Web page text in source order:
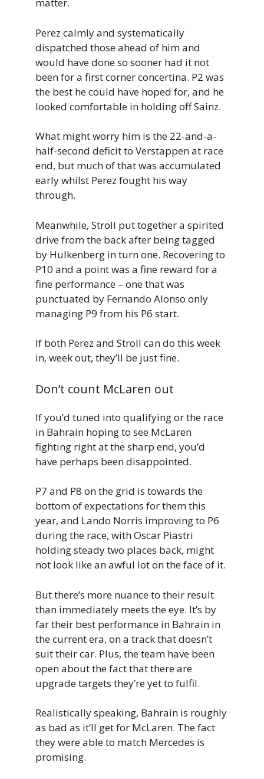
matter.
Perez calmly and systematically
dispatched those ahead of him and
would have done so sooner had it not
been for a first corner concertina. P2 was
the best he could have hoped for, and he
looked comfortable in holding off Sainz.
What might worry him is the 22-and-a-
half-second deficit to Verstappen at race
end, but much of that was accumulated
early whilst Perez fought his way
through.
Meanwhile, Stroll put together a spirited
drive from the back after being tagged
by Hulkenberg in turn one. Recovering to
P10 and a point was a fine reward for a
fine performance – one that was
punctuated by Fernando Alonso only
managing P9 from his P6 start.
If both Perez and Stroll can do this week
in, week out, they’ll be just fine.
Don’t count McLaren out
If you’d tuned into qualifying or the race
in Bahrain hoping to see McLaren
fighting right at the sharp end, you’d
have perhaps been disappointed.
P7 and P8 on the grid is towards the
bottom of expectations for them this
year, and Lando Norris improving to P6
during the race, with Oscar Piastri
holding steady two places back, might
not look like an awful lot on the face of it.
But there’s more nuance to their result
than immediately meets the eye. It’s by
far their best performance in Bahrain in
the current era, on a track that doesn’t
suit their car. Plus, the team have been
open about the fact that there are
upgrade targets they’re yet to fulfil.
Realistically speaking, Bahrain is roughly
as bad as it’ll get for McLaren. The fact
they were able to match Mercedes is
promising.